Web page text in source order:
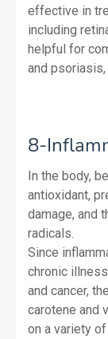
effective in
including
helpful for
and
8-
In the body,
antioxidant,
damage, and
radicals.
Since
chronic
and cancer,
carotene and
on a variety